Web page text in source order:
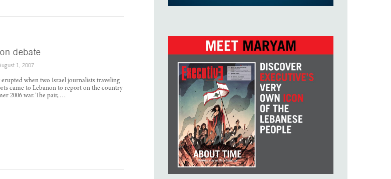
debate
1, 2007
erupted when two Israel journalists traveling
came to Lebanon to report on the country
2006 war. The pair, …